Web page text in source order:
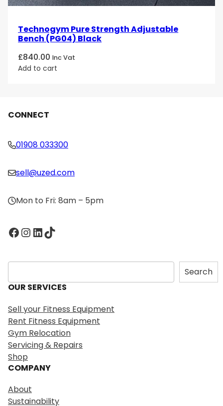
Technogym Pure Strength Adjustable
Bench (PG04) Black
£840.00 Inc Vat
Add to cart
CONNECT
01908 033300
sell@uzed.com
Mon to Fri: 8am – 5pm
Facebook InstagramLinkedIn TikTok
S
e
a
c
h
Search
OUR SERVICES
Sell your Fitness Equipment
Rent Fitness Equipment
Gym Relocation
Servicing & Repairs
Shop
COMPANY
About
Sustainability